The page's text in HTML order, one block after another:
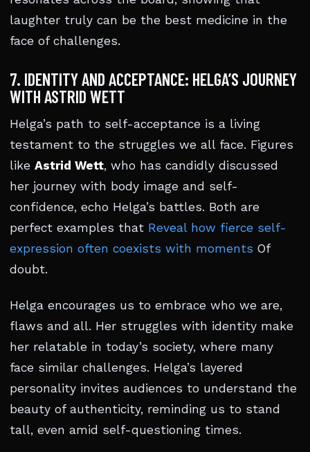
laughter truly can be the best medicine in the
face of challenges.
7. IDENTITY AND ACCEPTANCE: HELGA’S JOURNEY
WITH ASTRID WETT
Helga’s path to self-acceptance is a living
testament to the struggles we all face. Figures
like Astrid Wett, who has candidly discussed
her journey with body image and self-
confidence, echo Helga’s battles. Both are
perfect examples that Reveal how fierce self-
expression often coexists with moments Of
doubt.
Helga encourages us to embrace who we are,
flaws and all. Her struggles with identity make
her relatable in today’s society, where many
face similar challenges. Helga’s layered
personality invites audiences to understand the
beauty of authenticity, reminding us to stand
tall, even amid self-questioning times.